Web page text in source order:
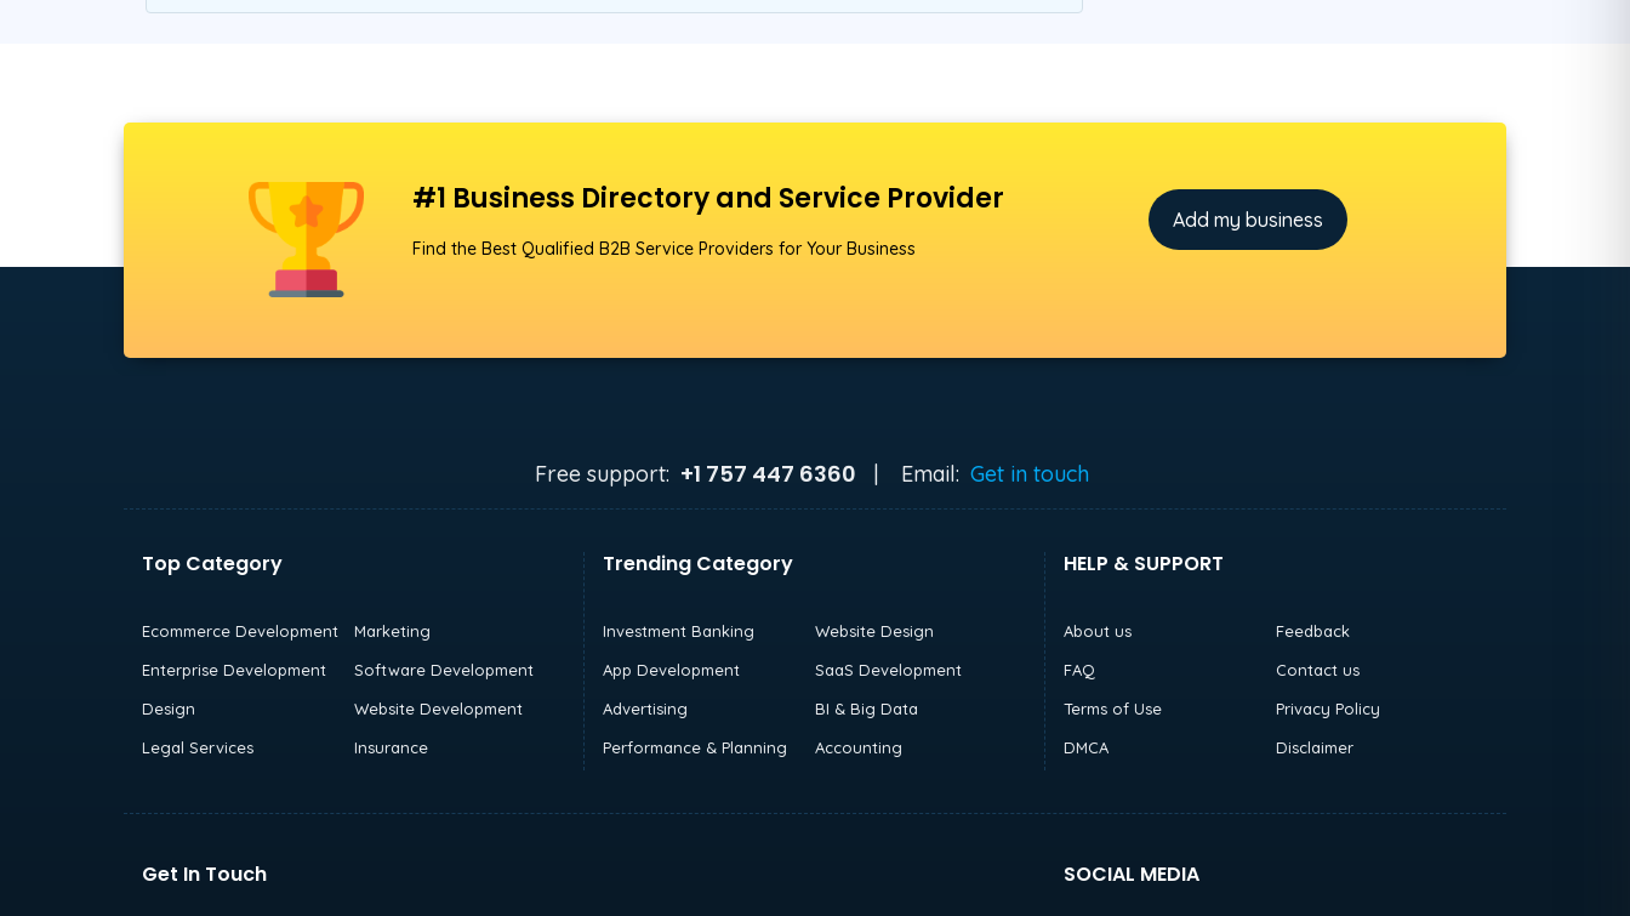
#1 Business Directory and Service Provider
Find the Best Qualified B2B Service Providers for Your Business
Add my business
Free support: +1 757 447 6360 | Email: Get in touch
Top Category
Ecommerce Development
Marketing
Enterprise Development
Software Development
Design
Website Development
Legal Services
Insurance
Trending Category
Investment Banking
Website Design
App Development
SaaS Development
Advertising
BI & Big Data
Performance & Planning
Accounting
HELP & SUPPORT
About us
Feedback
FAQ
Contact us
Terms of Use
Privacy Policy
DMCA
Disclaimer
Get In Touch SOCIAL MEDIA